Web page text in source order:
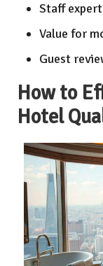
Staff
Value for
Guest
How to
Hotel